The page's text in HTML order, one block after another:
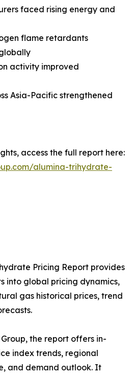
faced rising energy and
flame retardants
activity improved
Asia-Pacific strengthened
access the full report here:
alumina-trihydrate-
Pricing Report provides
into global pricing dynamics,
gas historical prices, trend
the report offers in-
index trends, regional
and demand outlook. It